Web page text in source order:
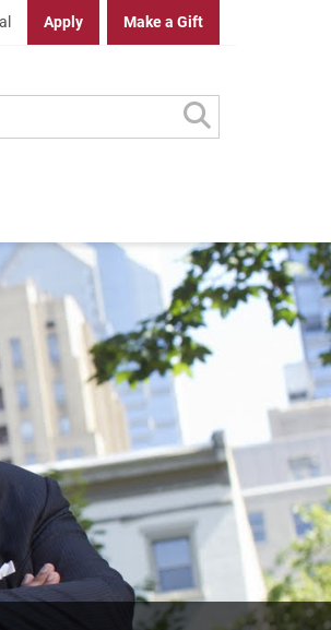
Apply Make a Gift